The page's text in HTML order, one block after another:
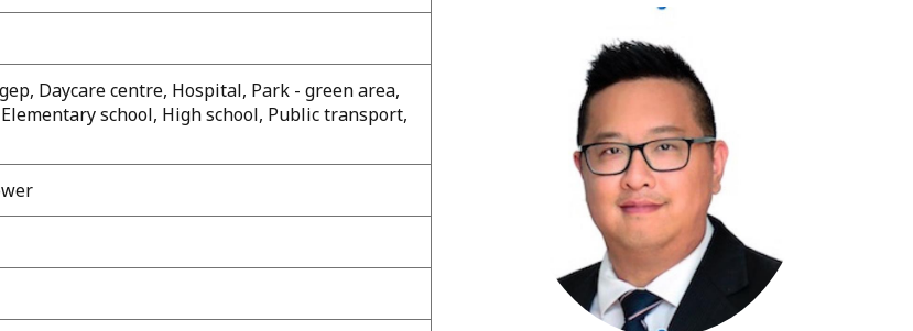
Daycare centre, Hospital, Park - green area,
school, High school, Public transport,